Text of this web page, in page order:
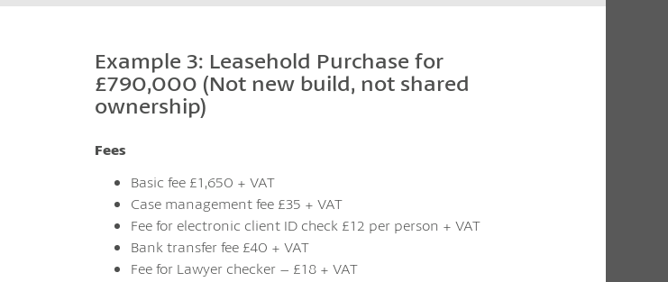
Example 3: Leasehold Purchase for
£790,000 (Not new build, not shared
ownership)
Fees
Basic fee £1,650 + VAT
Case management fee £35 + VAT
Fee for electronic client ID check £12 per person + VAT
Bank transfer fee £40 + VAT
Fee for Lawyer checker – £18 + VAT